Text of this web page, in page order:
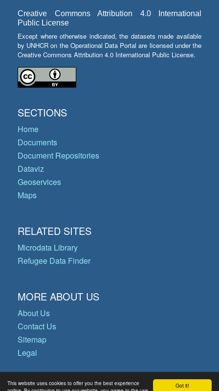
Got it!
This website uses cookies to offer you the best experience
Creative Commons Attribution 4.0 International
Public License
Except where otherwise indicated, the datasets made available
by UNHCR on the Operational Data Portal are licensed under the
Creative Commons Attribution 4.0 International Public License.
SECTIONS
Home
Documents
Document Repositories
Dataviz
Geoservices
Maps
RELATED SITES
Microdata Library
Refugee Data Finder
MORE ABOUT US
About Us
Contact Us
Sitemap
Legal